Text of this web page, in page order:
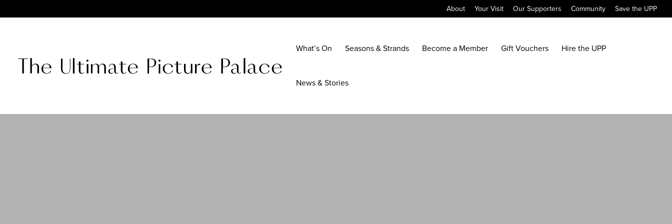
About Your Visit Our Supporters Community Save the UPP
What’s On Seasons & Strands Become a Member Gift Vouchers Hire the UPP
News & Stories